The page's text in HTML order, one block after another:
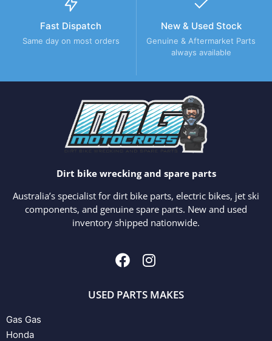
Fast Dispatch
Same day on most orders
New & Used Stock
Genuine & Aftermarket Parts
always available
Dirt bike wrecking and spare parts
Australia’s specialist for dirt bike parts, electric bikes, jet ski
components, and genuine spare parts. New and used
inventory shipped nationwide.
USED PARTS MAKES
Gas Gas
Honda